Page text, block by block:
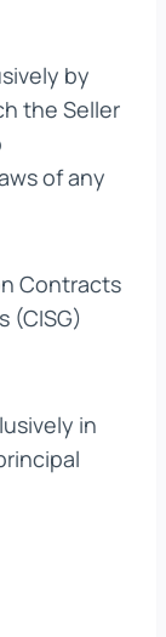
by
the Seller
of any
Contracts
(CISG)
in